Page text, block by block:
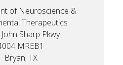
of Neuroscience &
Therapeutics
Sharp Pkwy
MREB1
Bryan, TX